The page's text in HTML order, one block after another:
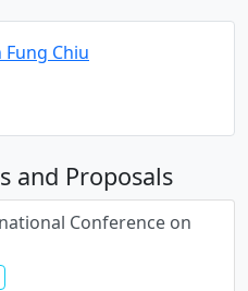
Chiu
and Proposals
Conference on